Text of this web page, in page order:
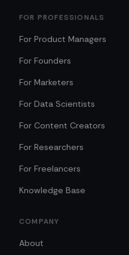
FOR PROFESSIONALS
For Product Managers
For Founders
For Marketers
For Data Scientists
For Content Creators
For Researchers
For Freelancers
Knowledge Base
COMPANY
About